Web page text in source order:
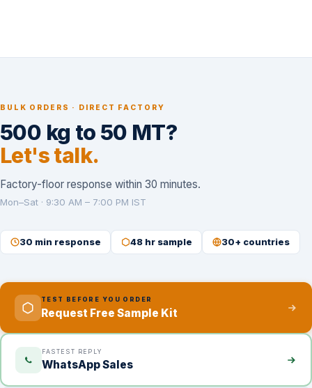
BULK ORDERS · DIRECT FACTORY
500 kg to 50 MT?
Let's talk.
Factory-floor response within 30 minutes.
Mon–Sat · 9:30 AM – 7:00 PM IST
30 min response 48 hr sample 30+ countries
TEST BEFORE YOU ORDER
Request Free Sample Kit
FASTEST REPLY
WhatsApp Sales